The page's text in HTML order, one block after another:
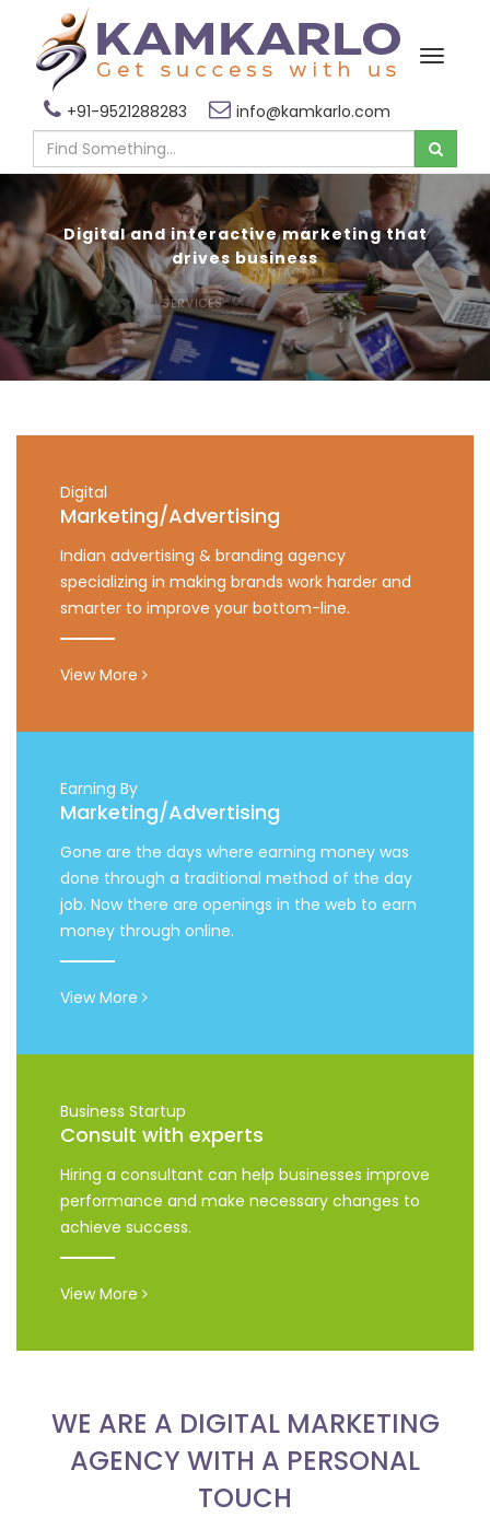
+91-9521288283 info@kamkarlo.com
Digital and interactive marketing that
drives business
SERVICES CONTACT US
Digital
Marketing/Advertising
Indian advertising & branding agency
specializing in making brands work harder and
smarter to improve your bottom-line.
View More
Earning By
Marketing/Advertising
Gone are the days where earning money was
done through a traditional method of the day
job. Now there are openings in the web to earn
money through online.
View More
Business Startup
Consult with experts
Hiring a consultant can help businesses improve
performance and make necessary changes to
achieve success.
View More
WE ARE A DIGITAL MARKETING
AGENCY WITH A PERSONAL
TOUCH